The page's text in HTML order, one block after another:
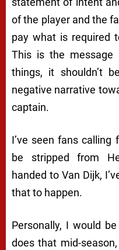
of the player and the
pay what is required
This is the
things, it shouldn’t
negative narrative
captain.
I’ve seen fans calling
be stripped from
handed to Van Dijk,
that to happen.
Personally, I would
does that mid-